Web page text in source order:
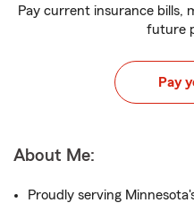
Pay current insurance bills,
future
Pay
About Me:
Proudly serving